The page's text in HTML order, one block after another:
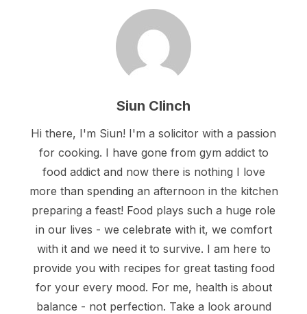
Siun Clinch
Hi there, I'm Siun! I'm a solicitor with a passion
for cooking. I have gone from gym addict to
food addict and now there is nothing I love
more than spending an afternoon in the kitchen
preparing a feast! Food plays such a huge role
in our lives - we celebrate with it, we comfort
with it and we need it to survive. I am here to
provide you with recipes for great tasting food
for your every mood. For me, health is about
balance - not perfection. Take a look around